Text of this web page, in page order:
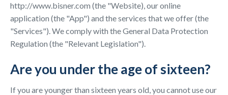
http://www.bisner.com (the "Website), our online
application (the "App") and the services that we offer (the
"Services"). We comply with the General Data Protection
Regulation (the "Relevant Legislation").
Are you under the age of sixteen?
If you are younger than sixteen years old, you cannot use our